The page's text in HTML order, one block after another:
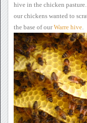
hive in the chicken
our chickens wanted to
the base of ourWarre hive.